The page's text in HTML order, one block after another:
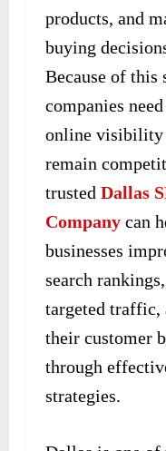
products, and
buying
Because of this
companies
online visibility
remain
trusted Dallas
Company can
businesses
search
targeted traffic,
their customer
through
strategies.